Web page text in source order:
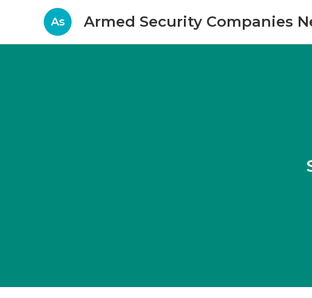
As Armed Security Companies